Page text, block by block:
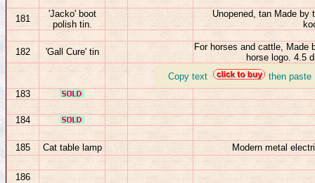
181
'Jacko' boot
polish tin.
Unopened, tan Made
182 'Gall Cure' tin
For horses and cattle, Made
horse logo. 4.5
Copy text
then
183
184
185 Cat table lamp Modern metal
186